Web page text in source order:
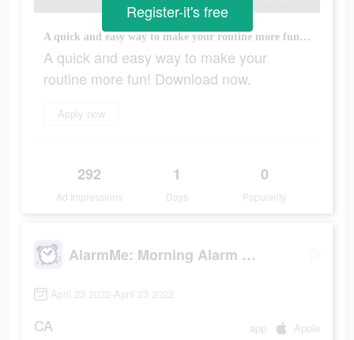
A quick and easy way to make your routine more fun! Download now.
A quick and easy way to make your
routine more fun! Download now.
Apply now
292
Ad Impressions
1
Days
0
Popularity
Register-it's free
AlarmMe: Morning Alarm Clock
April 23 2022-April 23 2022
CA app Apple